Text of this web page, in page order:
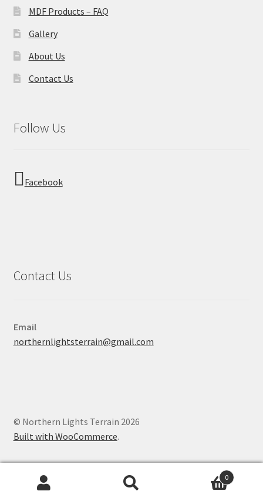
MDF Products – FAQ
Gallery
About Us
Contact Us
Follow Us
Facebook
Contact Us
Email
northernlightsterrain@gmail.com
© Northern Lights Terrain 2026
Built with WooCommerce.
0